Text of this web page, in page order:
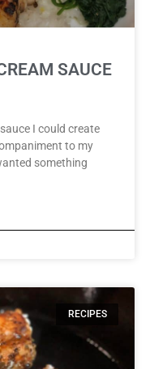
SAUCE
I could create
to my
something
RECIPES